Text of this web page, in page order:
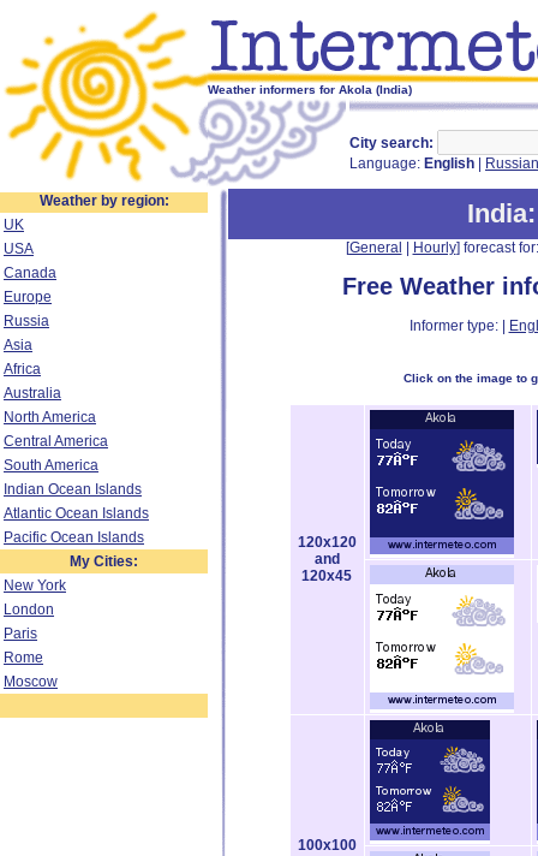
Weather informers for Akola (India)
City search:
Language: English Russian
Weather by region:
UK
USA
Canada
Europe
Russia
Asia
Africa
Australia
North America
Central America
South America
Indian Ocean Islands
Atlantic Ocean Islands
Pacific Ocean Islands
My Cities:
New York
London
Paris
Rome
Moscow
India
[General Hourly] forecast
Free Weather
Informer type: |
Click on the image to
120x120
and
120x45
100x100